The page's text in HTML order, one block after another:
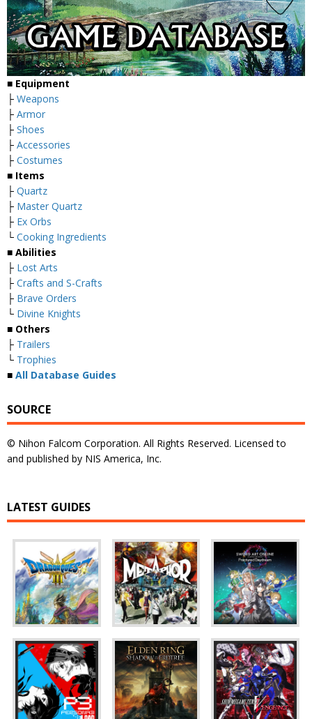
■ Equipment
├ Weapons
├ Armor
├ Shoes
├ Accessories
├ Costumes
■ Items
├ Quartz
├ Master Quartz
├ Ex Orbs
└ Cooking Ingredients
■ Abilities
├ Lost Arts
├ Crafts and S-Crafts
├ Brave Orders
└ Divine Knights
■ Others
├ Trailers
└ Trophies
■ All Database Guides
SOURCE
© Nihon Falcom Corporation. All Rights Reserved. Licensed to
and published by NIS America, Inc.
LATEST GUIDES